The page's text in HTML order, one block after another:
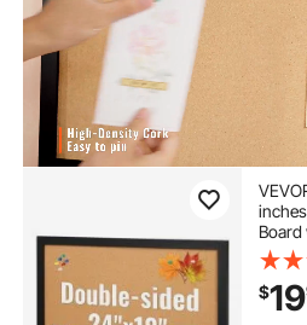
Board
School
$19